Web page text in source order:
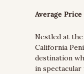
Average
Nestled at
California
destination
in